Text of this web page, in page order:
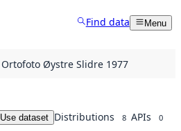
Find data Menu
Ortofoto Øystre Slidre 1977
Use dataset Distributions 8 APIs 0